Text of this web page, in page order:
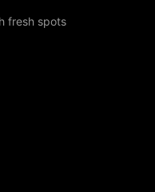
fresh spots